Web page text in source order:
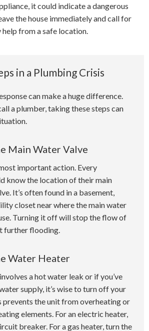
it could indicate a dangerous
the house immediately and call for
help from a safe location.
in a Plumbing Crisis
can make a huge difference.
a plumber, taking these steps can
Main Water Valve
important action. Every
know the location of their main
It’s often found in a basement,
closet near where the main water
Turning it off will stop the flow of
further flooding.
Water Heater
a hot water leak or if you’ve
supply, it’s wise to turn off your
prevents the unit from overheating or
elements. For an electric heater,
breaker. For a gas heater, turn the